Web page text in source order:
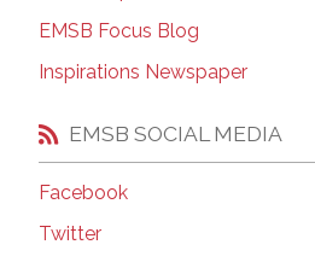
EMSB Focus Blog
Inspirations Newspaper
EMSB SOCIAL MEDIA
Facebook
Twitter